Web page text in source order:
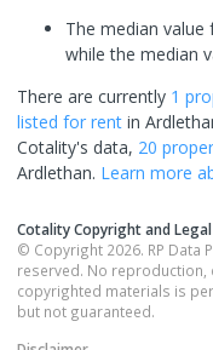
The median value
while the median
There are currently 1
listed for rent in
Cotality's data, 20
Ardlethan. Learn more
Cotality Copyright and
© Copyright 2026. RP Data
reserved. No
copyrighted materials is
but not guaranteed.